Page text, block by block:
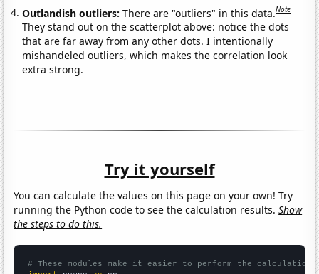
Outlandish outliers:There are "outliers" in this data.Note
They stand out on the scatterplot above: notice the dots
that are far away from any other dots. I intentionally
mishandeled outliers, which makes the correlation look
extra strong.
Try it yourself
You can calculate the values on this page on your own! Try
running the Python code to see the calculation results.Show
the steps to do this.
# These modules make it easier to perform the calculation